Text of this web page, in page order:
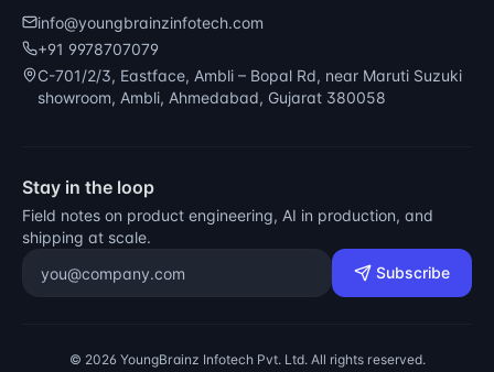
info@youngbrainzinfotech.com
+91 9978707079
C-701/2/3, Eastface, Ambli – Bopal Rd, near Maruti Suzuki
showroom, Ambli, Ahmedabad, Gujarat 380058
Stay in the loop
Field notes on product engineering, AI in production, and
shipping at scale.
Subscribe
© 2026 YoungBrainz Infotech Pvt. Ltd. All rights reserved.